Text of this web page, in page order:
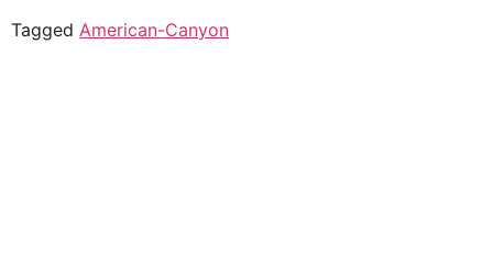
Tagged American-Canyon